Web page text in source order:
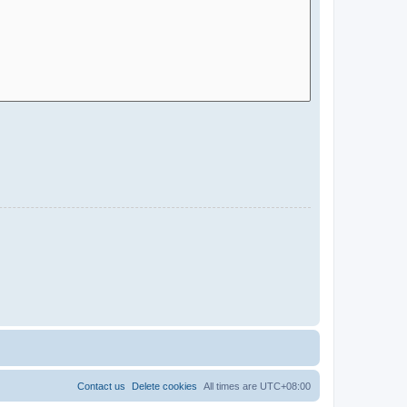
All times are UTC+08:00
Delete cookies
Contact us